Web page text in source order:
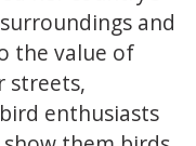
and
the value of
streets,
enthusiasts